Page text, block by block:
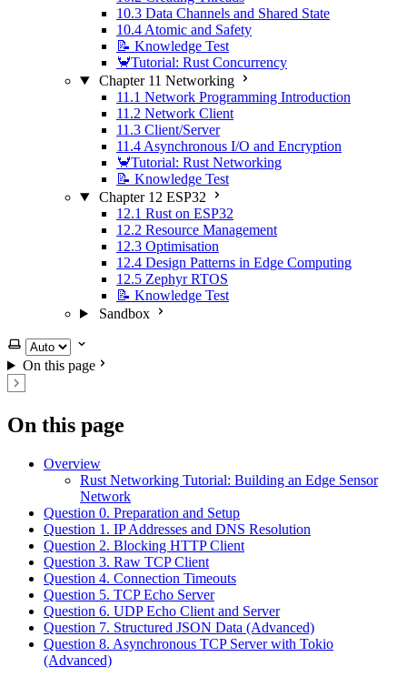
10.3 Data Channels and Shared State
10.4 Atomic and Safety
📝 Knowledge Test
🦀Tutorial: Rust Concurrency
Chapter 11 Networking
11.1 Network Programming Introduction
11.2 Network Client
11.3 Client/Server
11.4 Asynchronous I/O and Encryption
🦀Tutorial: Rust Networking
📝 Knowledge Test
Chapter 12 ESP32
12.1 Rust on ESP32
12.2 Resource Management
12.3 Optimisation
12.4 Design Patterns in Edge Computing
12.5 Zephyr RTOS
📝 Knowledge Test
Sandbox
Select theme
On this page
On this page
Overview
Rust Networking Tutorial: Building an Edge Sensor
Network
Question 0. Preparation and Setup
Question 1. IP Addresses and DNS Resolution
Question 2. Blocking HTTP Client
Question 3. Raw TCP Client
Question 4. Connection Timeouts
Question 5. TCP Echo Server
Question 6. UDP Echo Client and Server
Question 7. Structured JSON Data (Advanced)
Question 8. Asynchronous TCP Server with Tokio
(Advanced)